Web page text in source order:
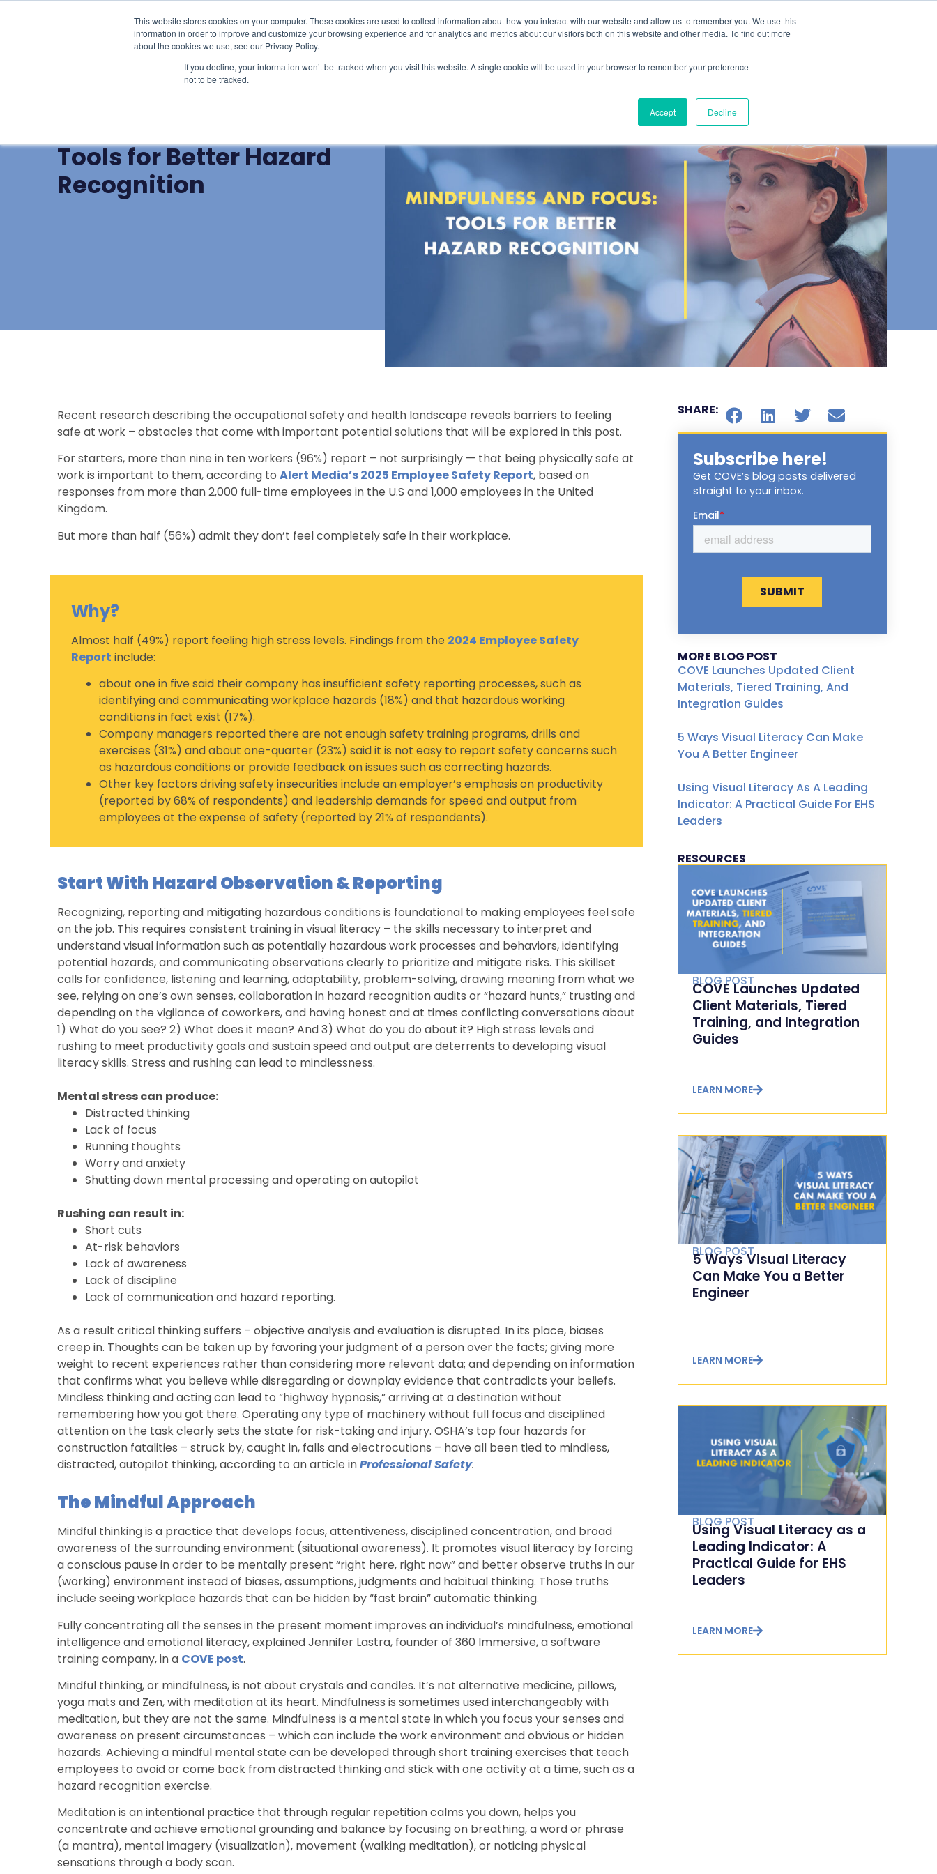
This website stores cookies on your computer. These cookies are used to collect information about how you interact with our website and allow us to remember you. We use this
information in order to improve and customize your browsing experience and for analytics and metrics about our visitors both on this website and other media. To find out more
about the cookies we use, see our Privacy Policy.
If you decline, your information won’t be tracked when you visit this website. A single cookie will be used in your browser to remember your preference
not to be tracked.
Accept Decline
Learn Licensing & Train-the-Trainer Consulting Resources About Contact
Tools for Better Hazard
Recognition
Recent research describing the occupational safety and health landscape reveals barriers to feeling
safe at work – obstacles that come with important potential solutions that will be explored in this post.
For starters, more than nine in ten workers (96%) report – not surprisingly — that being physically safe at
work is important to them, according to Alert Media’s 2025 Employee Safety Report, based on
responses from more than 2,000 full-time employees in the U.S and 1,000 employees in the United
Kingdom.
But more than half (56%) admit they don’t feel completely safe in their workplace.
Why?
Almost half (49%) report feeling high stress levels. Findings from the 2024 Employee Safety
Report include:
about one in five said their company has insufficient safety reporting processes, such as
identifying and communicating workplace hazards (18%) and that hazardous working
conditions in fact exist (17%).
Company managers reported there are not enough safety training programs, drills and
exercises (31%) and about one-quarter (23%) said it is not easy to report safety concerns such
as hazardous conditions or provide feedback on issues such as correcting hazards.
Other key factors driving safety insecurities include an employer’s emphasis on productivity
(reported by 68% of respondents) and leadership demands for speed and output from
employees at the expense of safety (reported by 21% of respondents).
Start With Hazard Observation & Reporting
Recognizing, reporting and mitigating hazardous conditions is foundational to making employees feel safe
on the job. This requires consistent training in visual literacy – the skills necessary to interpret and
understand visual information such as potentially hazardous work processes and behaviors, identifying
potential hazards, and communicating observations clearly to prioritize and mitigate risks. This skillset
calls for confidence, listening and learning, adaptability, problem-solving, drawing meaning from what we
see, relying on one’s own senses, collaboration in hazard recognition audits or “hazard hunts,” trusting and
depending on the vigilance of coworkers, and having honest and at times conflicting conversations about
1) What do you see? 2) What does it mean? And 3) What do you do about it? High stress levels and
rushing to meet productivity goals and sustain speed and output are deterrents to developing visual
literacy skills. Stress and rushing can lead to mindlessness.
Mental stress can produce:
Distracted thinking
Lack of focus
Running thoughts
Worry and anxiety
Shutting down mental processing and operating on autopilot
Rushing can result in:
Short cuts
At-risk behaviors
Lack of awareness
Lack of discipline
Lack of communication and hazard reporting.
As a result critical thinking suffers – objective analysis and evaluation is disrupted. In its place, biases
creep in. Thoughts can be taken up by favoring your judgment of a person over the facts; giving more
weight to recent experiences rather than considering more relevant data; and depending on information
that confirms what you believe while disregarding or downplay evidence that contradicts your beliefs.
Mindless thinking and acting can lead to “highway hypnosis,” arriving at a destination without
remembering how you got there. Operating any type of machinery without full focus and disciplined
attention on the task clearly sets the state for risk-taking and injury. OSHA’s top four hazards for
construction fatalities – struck by, caught in, falls and electrocutions – have all been tied to mindless,
distracted, autopilot thinking, according to an article inProfessional Safety.
The Mindful Approach
Mindful thinking is a practice that develops focus, attentiveness, disciplined concentration, and broad
awareness of the surrounding environment (situational awareness). It promotes visual literacy by forcing
a conscious pause in order to be mentally present “right here, right now” and better observe truths in our
(working) environment instead of biases, assumptions, judgments and habitual thinking. Those truths
include seeing workplace hazards that can be hidden by “fast brain” automatic thinking.
Fully concentrating all the senses in the present moment improves an individual’s mindfulness, emotional
intelligence and emotional literacy, explained Jennifer Lastra, founder of 360 Immersive, a software
training company, in a COVE post.
Mindful thinking, or mindfulness, is not about crystals and candles. It’s not alternative medicine, pillows,
yoga mats and Zen, with meditation at its heart. Mindfulness is sometimes used interchangeably with
meditation, but they are not the same. Mindfulness is a mental state in which you focus your senses and
awareness on present circumstances – which can include the work environment and obvious or hidden
hazards. Achieving a mindful mental state can be developed through short training exercises that teach
employees to avoid or come back from distracted thinking and stick with one activity at a time, such as a
hazard recognition exercise.
Meditation is an intentional practice that through regular repetition calms you down, helps you
concentrate and achieve emotional grounding and balance by focusing on breathing, a word or phrase
(a mantra), mental imagery (visualization), movement (walking meditation), or noticing physical
sensations through a body scan.
SHARE:
Subscribe here!
Get COVE’s blog posts delivered
straight to your inbox.
MORE BLOG POST
COVE Launches Updated Client
Materials, Tiered Training, And
Integration Guides
5 Ways Visual Literacy Can Make
You A Better Engineer
Using Visual Literacy As A Leading
Indicator: A Practical Guide For EHS
Leaders
RESOURCES
BLOG POST
COVE Launches Updated
Client Materials, Tiered
Training, and Integration
Guides
LEARN MORE
BLOG POST
5 Ways Visual Literacy
Can Make You a Better
Engineer
LEARN MORE
BLOG POST
Using Visual Literacy as a
Leading Indicator: A
Practical Guide for EHS
Leaders
LEARN MORE